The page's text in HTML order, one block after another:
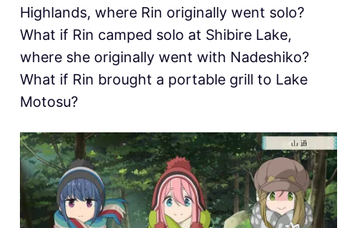
Highlands, where Rin originally went solo?
What if Rin camped solo at Shibire Lake,
where she originally went with Nadeshiko?
What if Rin brought a portable grill to Lake
Motosu?